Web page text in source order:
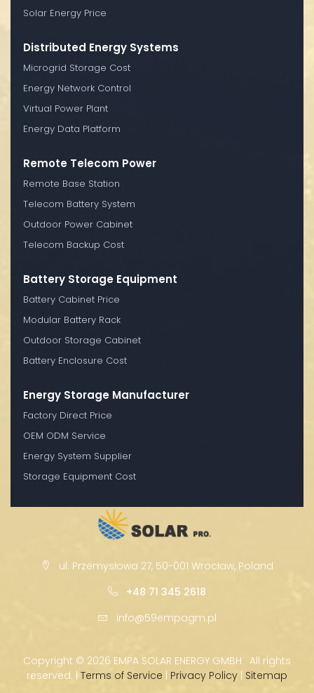
Solar Energy Price
Distributed Energy Systems
Microgrid Storage Cost
Energy Network Control
Virtual Power Plant
Energy Data Platform
Remote Telecom Power
Remote Base Station
Telecom Battery System
Outdoor Power Cabinet
Telecom Backup Cost
Battery Storage Equipment
Battery Cabinet Price
Modular Battery Rack
Outdoor Storage Cabinet
Battery Enclosure Cost
Energy Storage Manufacturer
Factory Direct Price
OEM ODM Service
Energy System Supplier
Storage Equipment Cost
ul. Przemysłowa 27, 50-001 Wrocław, Poland
+48 71 345 2618
info@59empagm.pl
Copyright © 2026 EMPA SOLAR ENERGY GMBH · All rights
reserved. | Terms of Service | Privacy Policy | Sitemap